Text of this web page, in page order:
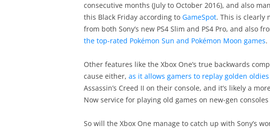
consecutive months (July to October 2016), and also
this Black Friday according to GameSpot. This is clearly
from both Sony’s new PS4 Slim and PS4 Pro, and also
the top-rated Pokémon Sun and Pokémon Moon games.
Other features like the Xbox One’s true backwards
cause either, as it allows gamers to replay golden
Assassin’s Creed II on their console, and it’s likely a
Now service for playing old games on new-gen
So will the Xbox One manage to catch up with Sony’s